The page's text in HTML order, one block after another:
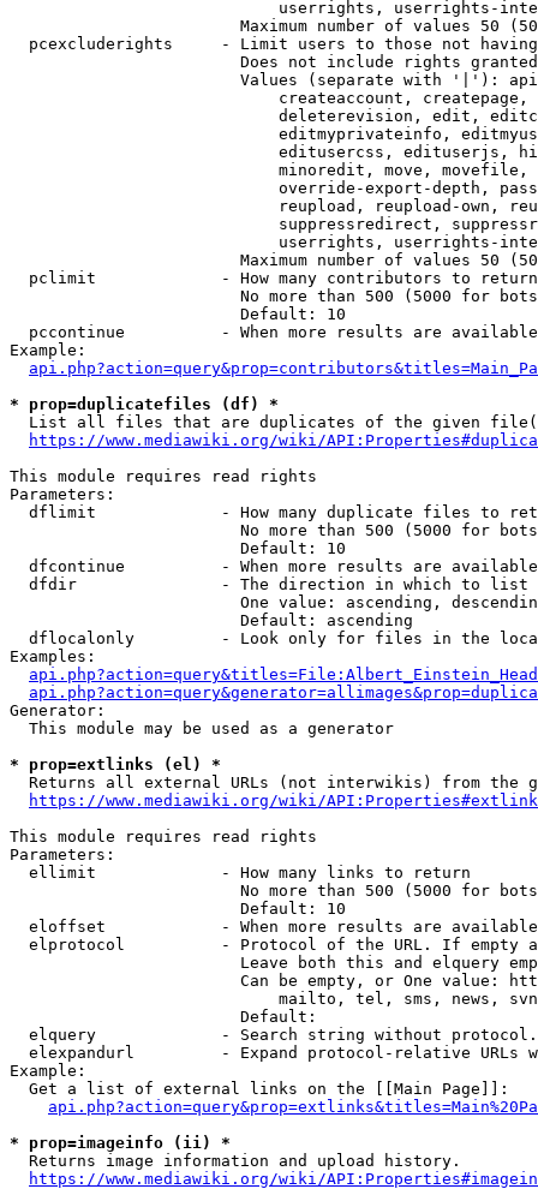
userrights, userrights-
Maximum number of values 50
pcexcluderights     - Limit users to those not
Does not include rights
Values (separate with '|'):
createaccount,
deleterevision, edit,
editmyprivateinfo,
editusercss, edituserjs,
minoredit, move,
override-export-depth,
reupload, reupload-own,
suppressredirect,
userrights, userrights-
Maximum number of values 50
  pclimit             - How many contributors to return
No more than 500 (5000 for
                        Default: 10
pccontinue          - When more results are
Example:
* prop=duplicatefiles (df) *
List all files that are duplicates of the given
https://www.mediawiki.org/wiki/
This module requires read rights
Parameters:
dflimit             - How many duplicate files to
No more than 500 (5000 for
                        Default: 10
dfcontinue          - When more results are
  dfdir               - The direction in which to list
One value: ascending,
                        Default: ascending
dflocalonly         - Look only for files in the
Examples:
Generator:
  This module may be used as a generator
* prop=extlinks (el) *
Returns all external URLs (not interwikis) from the
https://www.mediawiki.org/wiki/
This module requires read rights
Parameters:
  ellimit             - How many links to return
No more than 500 (5000 for
                        Default: 10
eloffset            - When more results are
elprotocol          - Protocol of the URL. If empty
Leave both this and elquery
Can be empty, or One value:
mailto, tel, sms, news,
                        Default:
elquery             - Search string without
elexpandurl         - Expand protocol-relative URLs
Example:
  Get a list of external links on the [[Main Page]]:
* prop=imageinfo (ii) *
  Returns image information and upload history.
https://www.mediawiki.org/wiki/